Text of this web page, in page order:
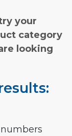
your
category
looking